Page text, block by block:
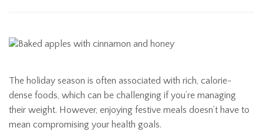
The holiday season is often associated with rich, calorie-
dense foods, which can be challenging if you’re managing
their weight. However, enjoying festive meals doesn’t have to
mean compromising your health goals.